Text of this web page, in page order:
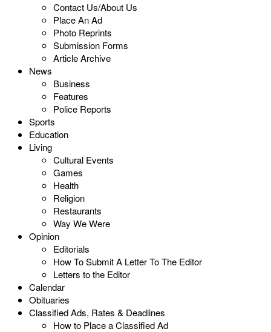
Contact Us/About Us
Place An Ad
Photo Reprints
Submission Forms
Article Archive
News
Business
Features
Police Reports
Sports
Education
Living
Cultural Events
Games
Health
Religion
Restaurants
Way We Were
Opinion
Editorials
How To Submit A Letter To The Editor
Letters to the Editor
Calendar
Obituaries
Classified Ads, Rates & Deadlines
How to Place a Classified Ad